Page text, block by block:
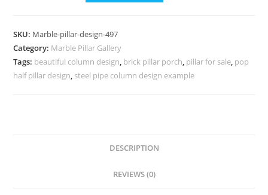
Elegant
Finish
quantity
SKU: Marble-pillar-design-497
Category: Marble Pillar Gallery
Tags: beautiful column design, brick pillar porch, pillar for sale, pop
half pillar design, steel pipe column design example
DESCRIPTION
REVIEWS (0)